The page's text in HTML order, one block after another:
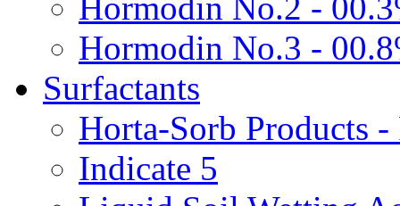
Hormodin No.3 -
Surfactants
Horta-Sorb Products
Indicate 5